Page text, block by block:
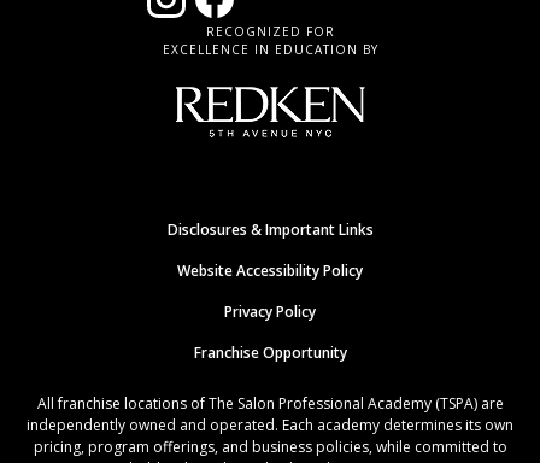
RECOGNIZED FOR
EXCELLENCE IN EDUCATION BY
Disclosures & Important Links
Website Accessibility Policy
Privacy Policy
Franchise Opportunity
All franchise locations of The Salon Professional Academy (TSPA) are
independently owned and operated. Each academy determines its own
pricing, program offerings, and business policies, while committed to